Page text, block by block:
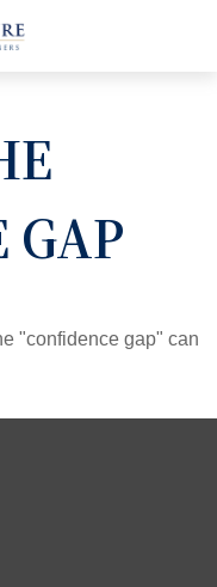
GAP
"confidence gap" can